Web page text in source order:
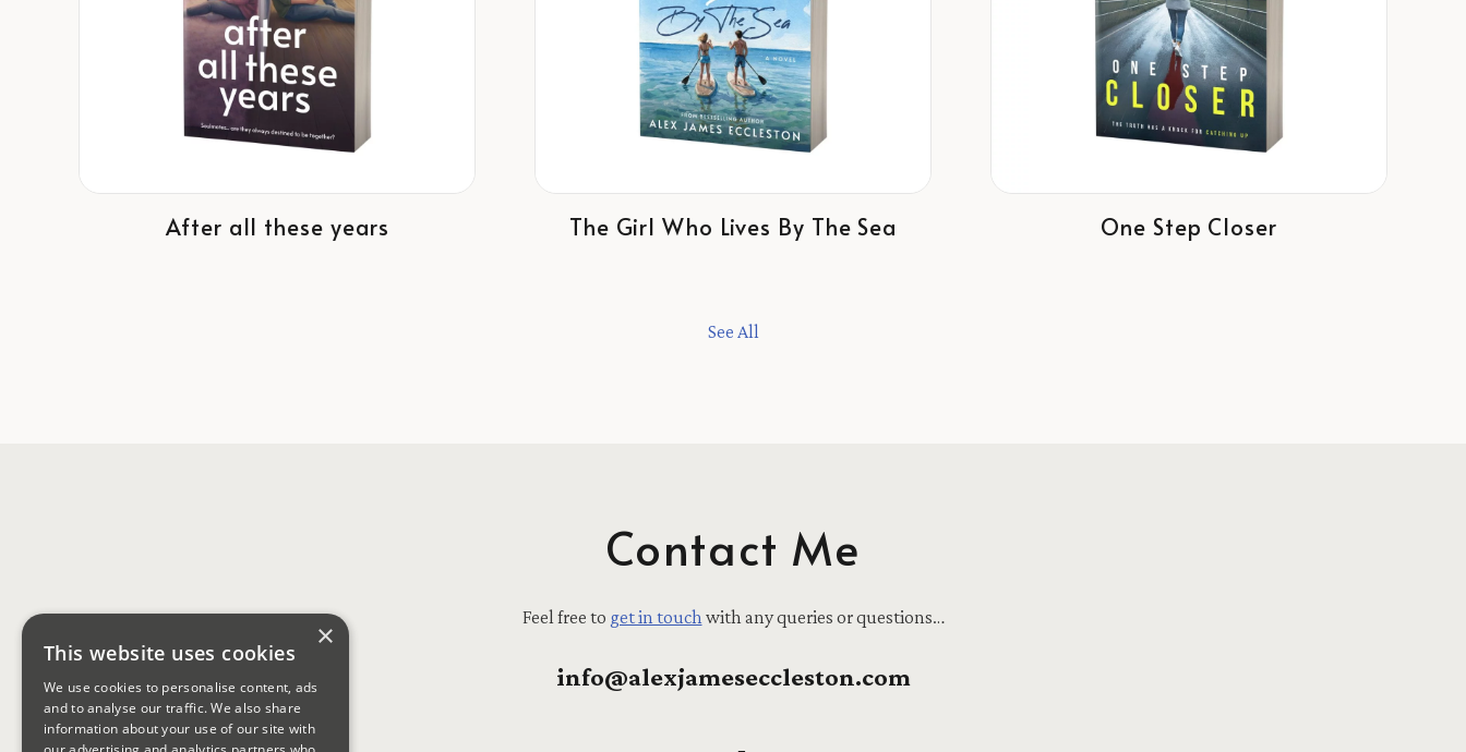
After all these years The Girl Who Lives By The Sea One Step Closer
See All
Contact Me
Feel free to get in touch with any queries or questions…
info@alexjameseccleston.com
×
This website uses cookies
We use cookies to personalise content, ads
and to analyse our traffic. We also share
information about your use of our site with